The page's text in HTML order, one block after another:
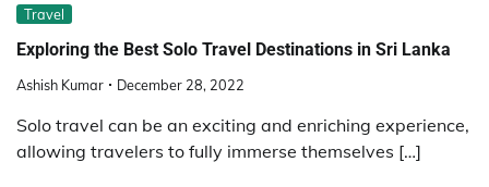
Travel
Exploring the Best Solo Travel Destinations in Sri Lanka
Ashish Kumar December 28, 2022
Solo travel can be an exciting and enriching experience,
allowing travelers to fully immerse themselves […]